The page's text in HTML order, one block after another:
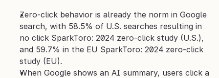
Zero-click behavior is already the norm in Google
search, with 58.5% of U.S. searches resulting in
no click SparkToro: 2024 zero-click study (U.S.),
and 59.7% in the EU SparkToro: 2024 zero-click
study (EU).
When Google shows an AI summary, users click a